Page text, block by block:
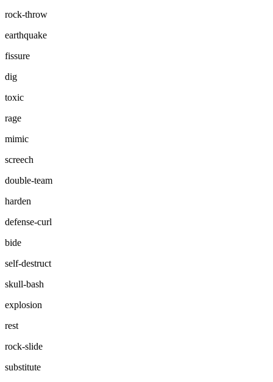
rock-throw
earthquake
fissure
dig
toxic
rage
mimic
screech
double-team
harden
defense-curl
bide
self-destruct
skull-bash
explosion
rest
rock-slide
substitute